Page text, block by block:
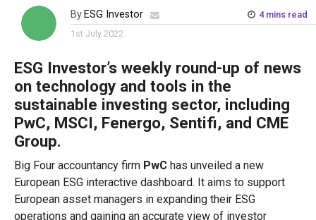
By ESG Investor
4 mins read
1st July 2022
ESG Investor’s weekly round-up of news
on technology and tools in the
sustainable investing sector, including
PwC, MSCI, Fenergo, Sentifi, and CME
Group.
Big Four accountancy firm PwC has unveiled a new
European ESG interactive dashboard. It aims to support
European asset managers in expanding their ESG
operations and gaining an accurate view of investor